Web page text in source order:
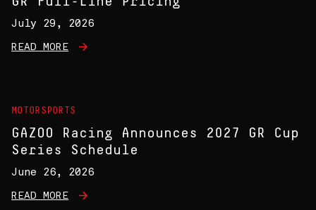
July 29, 2026
READ MORE
MOTORSPORTS
GAZOO Racing Announces 2027 GR Cup
Series Schedule
June 26, 2026
READ MORE